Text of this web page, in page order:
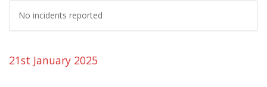
No incidents reported
21st January 2025